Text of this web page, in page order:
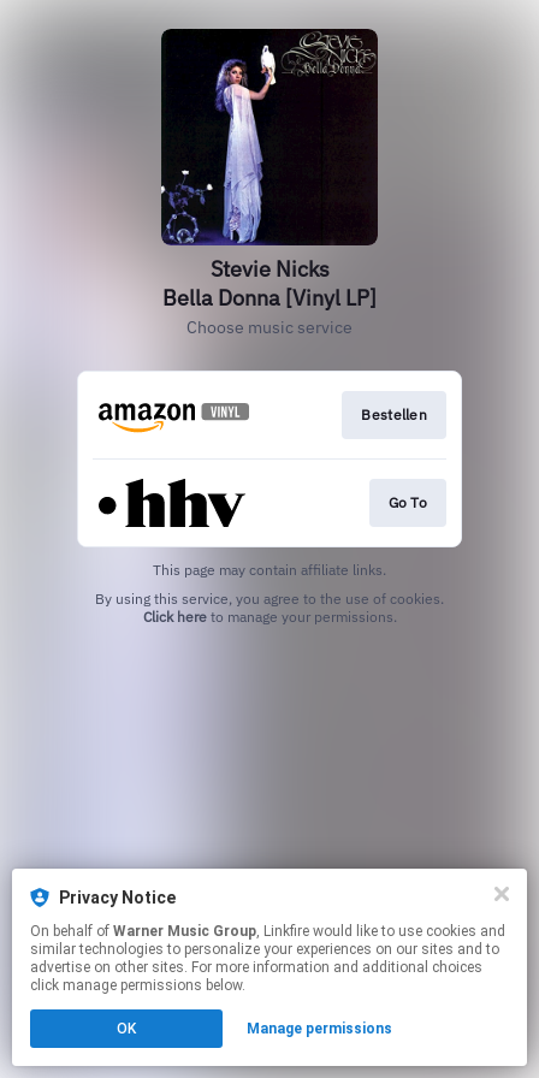
Stevie Nicks
Bella Donna [Vinyl LP]
Choose music service
Bestellen
Go To
This page may contain affiliate links.
Click hereto manage your permissions.
Privacy Notice
On behalf of Warner Music Group, Linkfire would like to use cookies and
similar technologies to personalize your experiences on our sites and to
advertise on other sites. For more information and additional choices
click manage permissions below.
OK Manage permissions